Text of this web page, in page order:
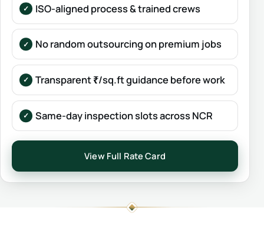
ISO-aligned process & trained crews
No random outsourcing on premium jobs
Transparent ₹/sq.ft guidance before work
Same-day inspection slots across NCR
View Full Rate Card